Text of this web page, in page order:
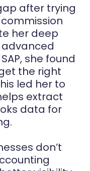
after trying
her deep
she found
the right
led her to
extract
data for
don’t